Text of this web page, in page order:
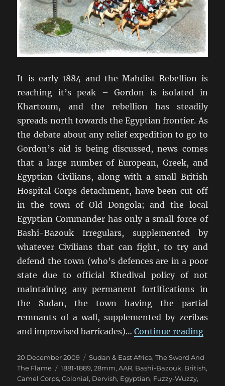
It is early 1884 and the Mahdist Rebellion is
reaching it’s peak – Gordon is isolated in
Khartoum, and the rebellion has steadily
spreads north towards the Egyptian frontier. As
the debate about any relief expedition to go to
Gordon’s aid is being discussed, news comes
that a large number of European, Greek, and
Egyptian Civilians, along with a small British
Hospital Corps detachment, have been cut off
in the town of Old Dongola; and the local
Egyptian Commander has only a small force of
Bashi-Bazouk Irregulars, supplemented by
whatever Civilians that can fight, to try and
defend the town (who’s defences are in a poor
state due to official Khedival policy of not
maintaining any permanent fortifications in
the Sudan, the town having the partial
remnants of a wall, supplemented by zeribas
and improvised barricades)…Continue reading
Posted
on
20 December 2009 Categories
Sudan & East Africa,The Sword And
The Flame
Tags
1881-1889,28mm,AAR, Bashi-Bazouk, British,
Camel Corps,Colonial, Dervish, Egyptian, Fuzzy-Wuzzy,